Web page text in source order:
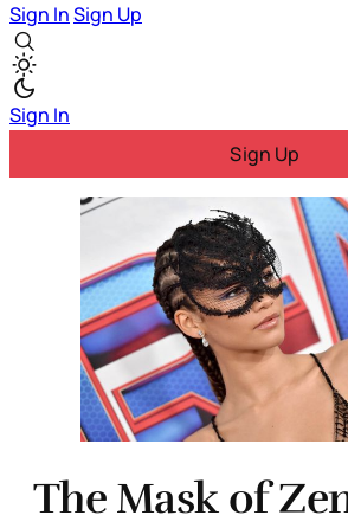
Sign InSign Up
Sign In
Sign Up
The Mask of